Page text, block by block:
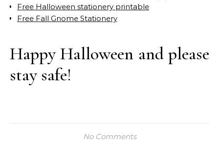
Free Halloween stationery printable
Free Fall Gnome Stationery
Happy Halloween and please
stay safe!
No Comments